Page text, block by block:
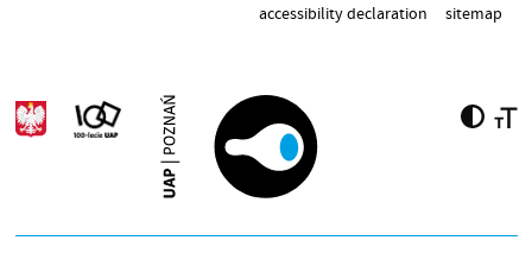
accessibility declaration sitemap